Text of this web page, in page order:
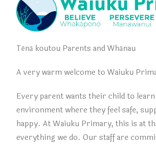
Tēnā koutou Parents and Whānau
A very warm welcome to Waiuku
Every parent wants their child to
environmentwhere they feel safe,
happy. At Waiuku Primary, this is at
everything we do. Our staff are